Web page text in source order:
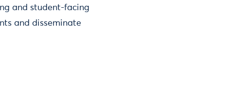
and student-facing
and disseminate